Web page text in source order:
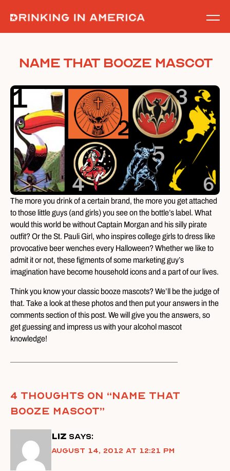
content
Name That Booze Mascot
The more you drink of a certain brand, the more you get attached
to those little guys (and girls) you see on the bottle’s label. What
would this world be without Captain Morgan and his silly pirate
outfit? Or the St. Pauli Girl, who inspires college girls to dress like
provocative beer wenches every Halloween? Whether we like to
admit it or not, these figments of some marketing guy’s
imagination have become household icons and a part of our lives.
Think you know your classic booze mascots? We’ll be the judge of
that. Take a look at these photos and then put your answers in the
comments section of this post. We will give you the answers, so
get guessing and impress us with your alcohol mascot
knowledge!
4 thoughts on “Name That
Booze Mascot”
Liz says:
August 14, 2012 at 12:21 pm